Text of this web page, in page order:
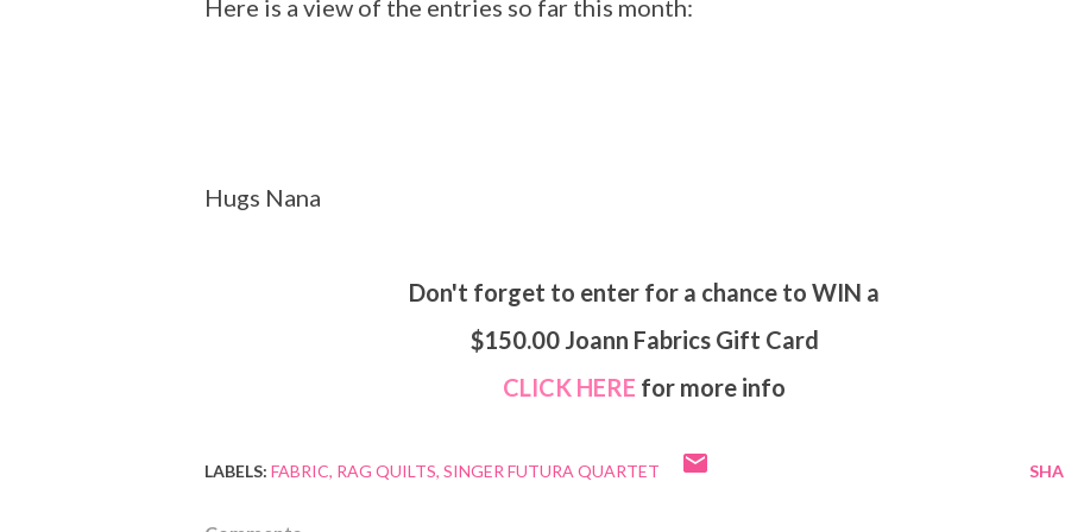
Here is a view of the entries so far this month:
Hugs Nana
Don't forget to enter for a chance to WIN a
$150.00 Joann Fabrics Gift Card
CLICK HERE for more info
LABELS: FABRIC RAG QUILTS SINGER FUTURA QUARTET